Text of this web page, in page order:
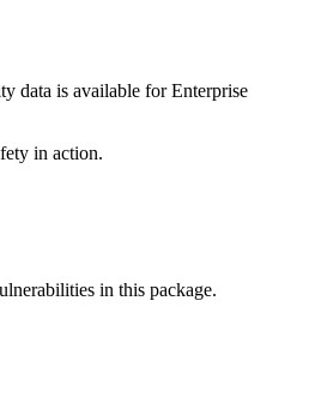
data is available for Enterprise
in action.
in this package.